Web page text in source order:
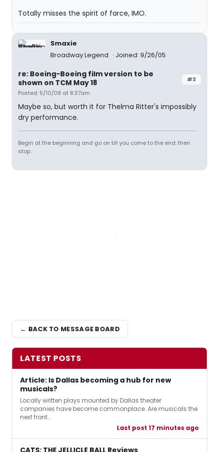
Totally misses the spirit of farce, IMO.
Smaxie
Broadway Legend
Joined: 9/26/05
#3
re: Boeing-Boeing film version to be
shown on TCM May 18
Posted: 5/10/08 at 8:37am
Maybe so, but worth it for Thelma Ritter's impossibly
dry performance.
Begin at the beginning and go on till you come to the end: then
stop.
← BACK TO MESSAGE BOARD
LATEST POSTS
Article: Is Dallas becoming a hub for new
musicals?
Locally written plays mounted by Dallas theater
companies have become commonplace. Are musicals the
next front…
Last post 17 minutes ago
CATS: THE JELLICLE BALL Reviews